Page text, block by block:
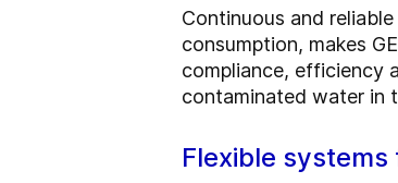
Continuous and
consumption, makes
compliance, efficiency
contaminated water in
Flexible